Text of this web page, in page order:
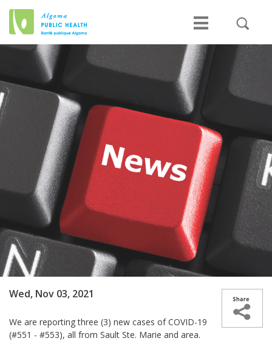
Wed, Nov 03, 2021
We are reporting three (3) new cases­­ of COVID-19
(#551 - #553), all from Sault Ste. Marie and area.